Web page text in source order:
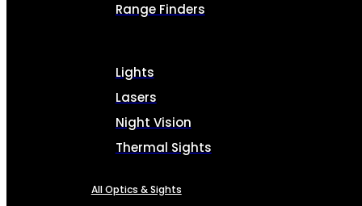
Range Finders
Lights
Lasers
Night Vision
Thermal Sights
All Optics & Sights